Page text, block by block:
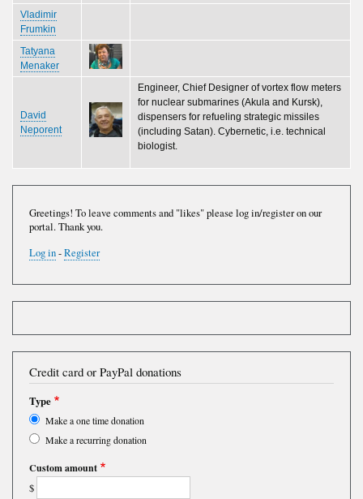
Vladimir
Frumkin
Tatyana
Menaker
David
Neporent
Engineer, Chief Designer of vortex flow meters
for nuclear submarines (Akula and Kursk),
dispensers for refueling strategic missiles
(including Satan). Cybernetic, i.e. technical
biologist.
Greetings! To leave comments and "likes" please log in/register on our
portal. Thank you.
Log in-Register
Credit card or PayPal donations
Type
Make a one time donation
Make a recurring donation
Custom amount
$